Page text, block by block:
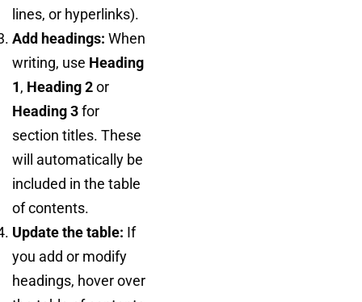
lines, or hyperlinks).
Add headings: When
writing, use Heading
1, Heading 2or
Heading 3for
section titles. These
will automatically be
included in the table
of contents.
Update the table: If
you add or modify
headings, hover over